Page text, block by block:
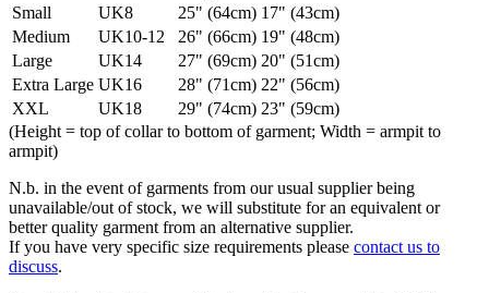
Small
UK8 25" (64cm) 17" (43cm)
Medium
UK10-12 26" (66cm) 19" (48cm)
Large
UK14 27" (69cm) 20" (51cm)
Extra Large UK16 28" (71cm) 22" (56cm)
XXL
UK18 29" (74cm) 23" (59cm)
(Height = top of collar to bottom of garment; Width = armpit to
armpit)
N.b. in the event of garments from our usual supplier being
unavailable/out of stock, we will substitute for an equivalent or
better quality garment from an alternative supplier.
If you have very specific size requirements please contact us to
discuss.